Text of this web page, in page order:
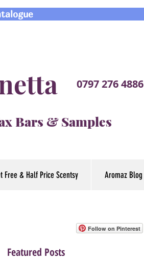
Bars & Samples
0797 276 4886
Free & Half Price Scentsy Aromaz Blog
Follow on Pinterest
Featured Posts